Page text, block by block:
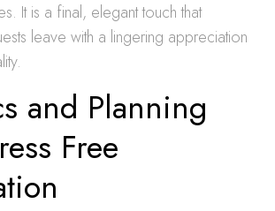
It is a final, elegant touch that
leave with a lingering appreciation
and Planning
Free